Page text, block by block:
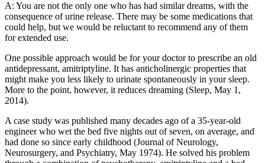
A: You are not the only one who has had similar dreams, with the
consequence of urine release. There may be some medications that
could help, but we would be reluctant to recommend any of them
for extended use.
One possible approach would be for your doctor to prescribe an old
antidepressant, amitriptyline. It has anticholinergic properties that
might make you less likely to urinate spontaneously in your sleep.
More to the point, however, it reduces dreaming (Sleep, May 1,
2014).
A case study was published many decades ago of a 35-year-old
engineer who wet the bed five nights out of seven, on average, and
had done so since early childhood (Journal of Neurology,
Neurosurgery, and Psychiatry, May 1974). He solved his problem